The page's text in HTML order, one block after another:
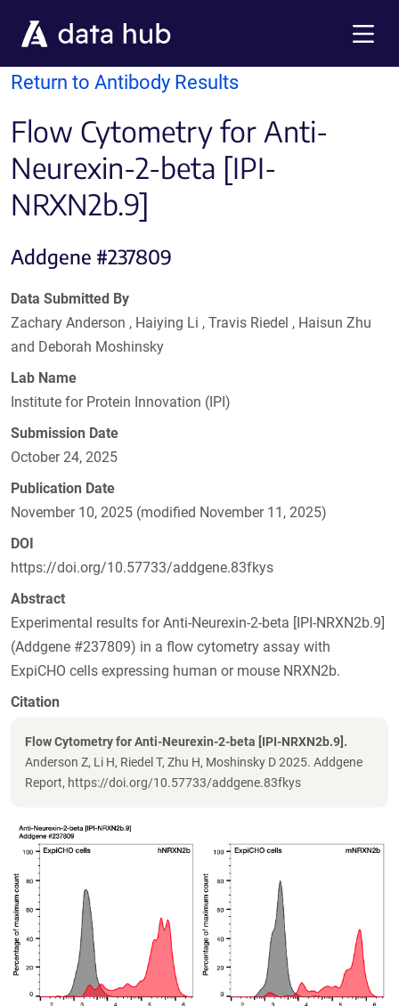
Return to Antibody Results
Flow Cytometry for Anti-
Neurexin-2-beta [IPI-
NRXN2b.9]
Addgene #237809
Data Submitted By
Zachary Anderson , Haiying Li , Travis Riedel , Haisun Zhu
and Deborah Moshinsky
Lab Name
Institute for Protein Innovation (IPI)
Submission Date
October 24, 2025
Publication Date
November 10, 2025 (modified November 11, 2025)
DOI
https://doi.org/10.57733/addgene.83fkys
Abstract
Experimental results for Anti-Neurexin-2-beta [IPI-NRXN2b.9]
(Addgene #237809) in a flow cytometry assay with
ExpiCHO cells expressing human or mouse NRXN2b.
Citation
Flow Cytometry for Anti-Neurexin-2-beta [IPI-NRXN2b.9].
Anderson Z, Li H, Riedel T, Zhu H, Moshinsky D 2025. Addgene
Report, https://doi.org/10.57733/addgene.83fkys